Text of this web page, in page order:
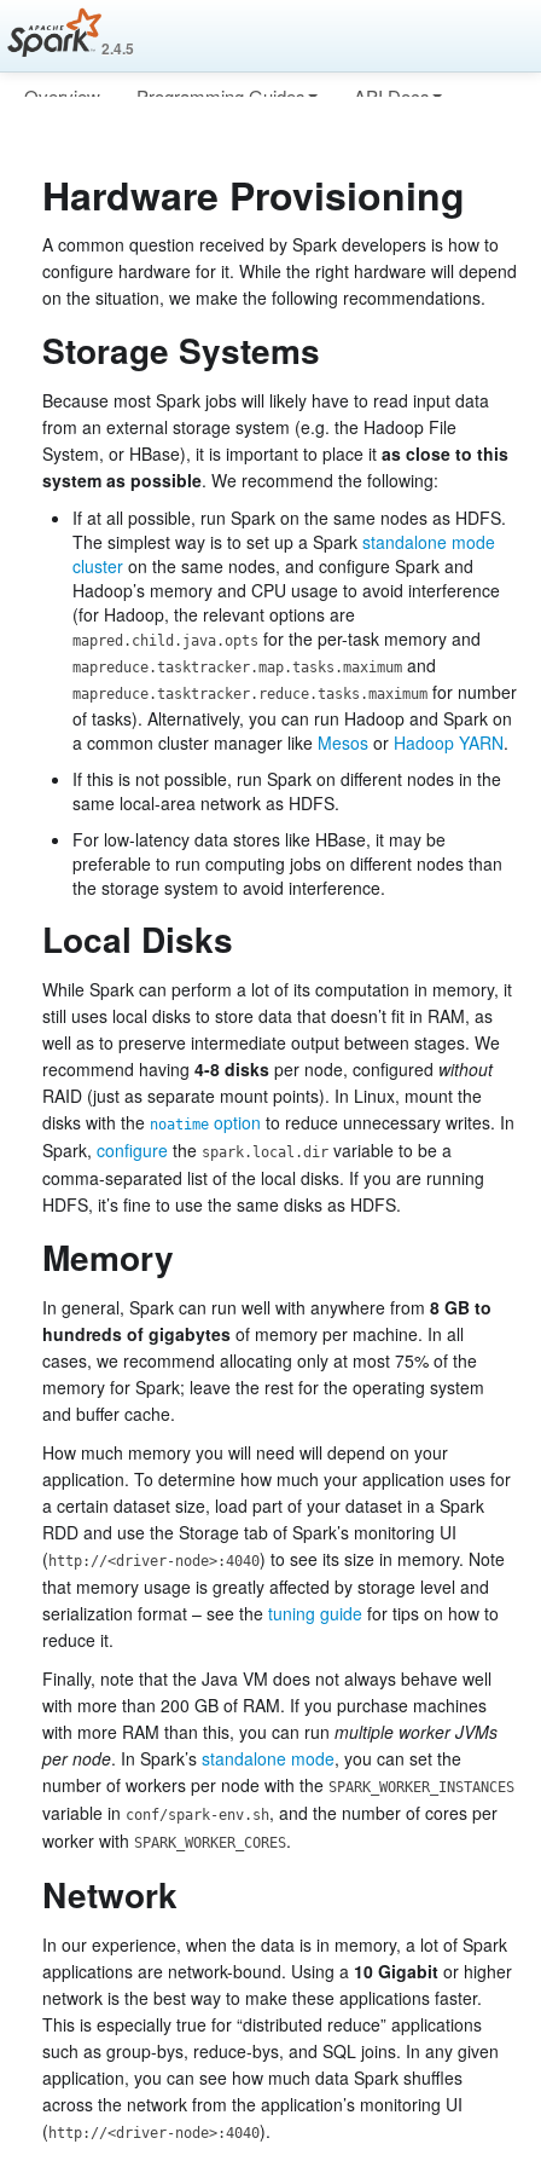
2.4.5
Overview Programming Guides
API Docs
Hardware Provisioning
A common question received by Spark developers is how to
configure hardware for it. While the right hardware will depend
on the situation, we make the following recommendations.
Storage Systems
Because most Spark jobs will likely have to read input data
from an external storage system (e.g. the Hadoop File
System, or HBase), it is important to place it as close to this
system as possible. We recommend the following:
If at all possible, run Spark on the same nodes as HDFS.
The simplest way is to set up a Spark standalone mode
cluster on the same nodes, and configure Spark and
Hadoop’s memory and CPU usage to avoid interference
(for Hadoop, the relevant options are
mapred.child.java.opts for the per-task memory and
mapreduce.tasktracker.map.tasks.maximum and
mapreduce.tasktracker.reduce.tasks.maximum for number
of tasks). Alternatively, you can run Hadoop and Spark on
a common cluster manager like Mesos or Hadoop YARN.
If this is not possible, run Spark on different nodes in the
same local-area network as HDFS.
For low-latency data stores like HBase, it may be
preferable to run computing jobs on different nodes than
the storage system to avoid interference.
Local Disks
While Spark can perform a lot of its computation in memory, it
still uses local disks to store data that doesn’t fit in RAM, as
well as to preserve intermediate output between stages. We
recommend having 4-8 disks per node, configured without
RAID (just as separate mount points). In Linux, mount the
disks with the noatime option to reduce unnecessary writes. In
Spark, configure the spark.local.dir variable to be a
comma-separated list of the local disks. If you are running
HDFS, it’s fine to use the same disks as HDFS.
Memory
In general, Spark can run well with anywhere from 8 GB to
hundreds of gigabytes of memory per machine. In all
cases, we recommend allocating only at most 75% of the
memory for Spark; leave the rest for the operating system
and buffer cache.
How much memory you will need will depend on your
application. To determine how much your application uses for
a certain dataset size, load part of your dataset in a Spark
RDD and use the Storage tab of Spark’s monitoring UI
( http://<driver-node>:4040) to see its size in memory. Note
that memory usage is greatly affected by storage level and
serialization format – see the tuning guide for tips on how to
reduce it.
Finally, note that the Java VM does not always behave well
with more than 200 GB of RAM. If you purchase machines
with more RAM than this, you can run multiple worker JVMs
per node. In Spark’s standalone mode, you can set the
number of workers per node with the SPARK_WORKER_INSTANCES
variable in conf/spark-env.sh, and the number of cores per
worker with SPARK_WORKER_CORES.
Network
In our experience, when the data is in memory, a lot of Spark
applications are network-bound. Using a 10 Gigabit or higher
network is the best way to make these applications faster.
This is especially true for “distributed reduce” applications
such as group-bys, reduce-bys, and SQL joins. In any given
application, you can see how much data Spark shuffles
across the network from the application’s monitoring UI
( http://<driver-node>:4040).